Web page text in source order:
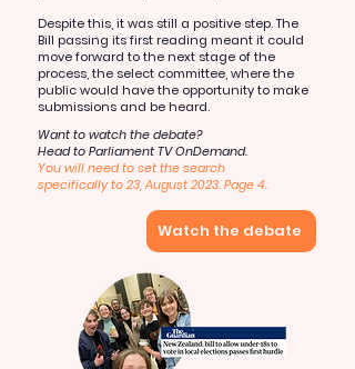
Despite this, it was still a positive step. The
Bill passing its first reading meant it could
move forward to the next stage of the
process, the select committee, where the
public would have the opportunity to make
submissions and be heard.
Want to watch the debate?
Head to Parliament TV OnDemand.
You will need to set the search
specifically to 23, August 2023. Page 4.
Watch the debate